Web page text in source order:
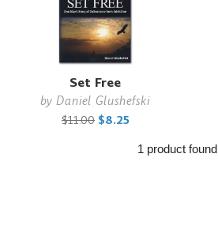
Set Free
byDaniel Glushefski
$11.00 $8.25
1 product found